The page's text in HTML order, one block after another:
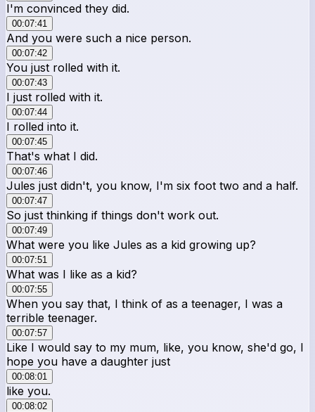
I'm convinced they did.
00:07:41
And you were such a nice person.
00:07:42
You just rolled with it.
00:07:43
I just rolled with it.
00:07:44
I rolled into it.
00:07:45
That's what I did.
00:07:46
Jules just didn't, you know, I'm six foot two and a half.
00:07:47
So just thinking if things don't work out.
00:07:49
What were you like Jules as a kid growing up?
00:07:51
What was I like as a kid?
00:07:55
When you say that, I think of as a teenager, I was a
terrible teenager.
00:07:57
Like I would say to my mum, like, you know, she'd go, I
hope you have a daughter just
00:08:01
like you.
00:08:02